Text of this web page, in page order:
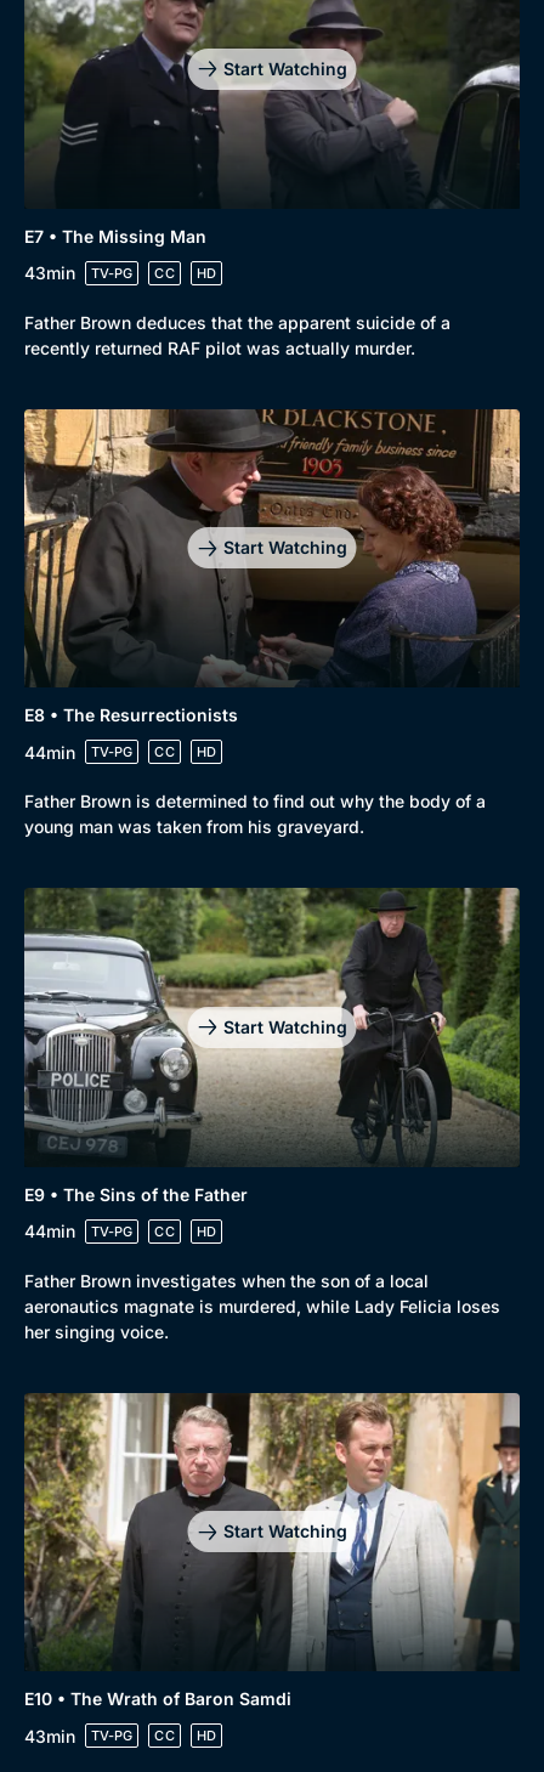
Start Watching
E7 • The Missing Man
43min
TV-PG CC HD
Father Brown deduces that the apparent suicide of a
recently returned RAF pilot was actually murder.
Start Watching
E8 • The Resurrectionists
44min
TV-PG CC HD
Father Brown is determined to find out why the body of a
young man was taken from his graveyard.
Start Watching
E9 • The Sins of the Father
44min
TV-PG CC HD
Father Brown investigates when the son of a local
aeronautics magnate is murdered, while Lady Felicia loses
her singing voice.
Start Watching
E10 • The Wrath of Baron Samdi
43min
TV-PG CC HD